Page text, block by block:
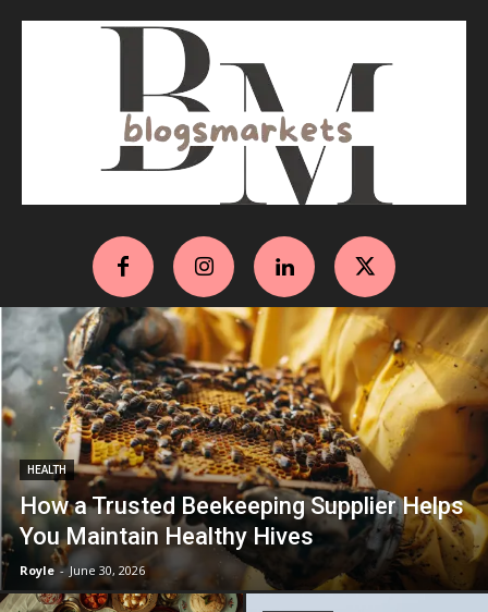
HEALTH
How a Trusted Beekeeping Supplier Helps
You Maintain Healthy Hives
Royle - June 30, 2026